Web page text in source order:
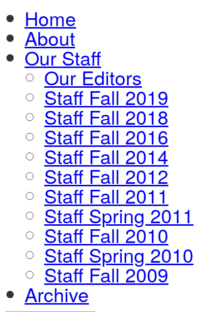
Home
About
Our Staff
Our Editors
Staff Fall 2019
Staff Fall 2018
Staff Fall 2016
Staff Fall 2014
Staff Fall 2012
Staff Fall 2011
Staff Spring 2011
Staff Fall 2010
Staff Spring 2010
Staff Fall 2009
Archive